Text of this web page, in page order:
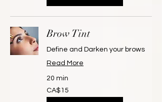
Brow Tint
Define and Darken your brows
Read More
20 min
15
Canadian
dollars
CA$15